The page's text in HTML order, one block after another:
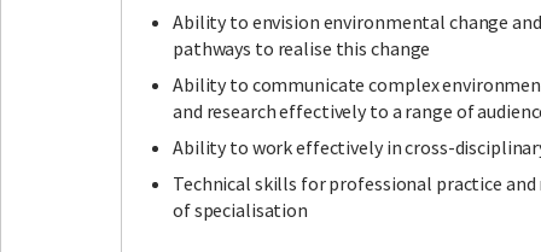
Ability to envision environmental change
pathways to realise this change
Ability to communicate complex
and research effectively to a range of
Ability to work effectively in cross-
Technical skills for professional practice and
of specialisation